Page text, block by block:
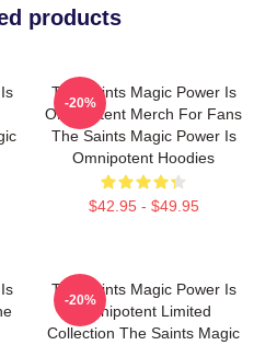
products
The Saints Magic Power Is
Omnipotent Merch For Fans
The Saints Magic Power Is
Omnipotent Hoodies
$42.95 - $49.95
-20%
The Saints Magic Power Is
Omnipotent Limited
Collection The Saints Magic
-20%